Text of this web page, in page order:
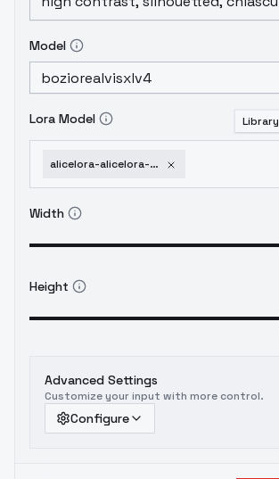
Model
Lora Model Library
alicelora-alicelora-v2-0-sdxl
Width
Height
Advanced Settings
Customize your input with more control.
Configure